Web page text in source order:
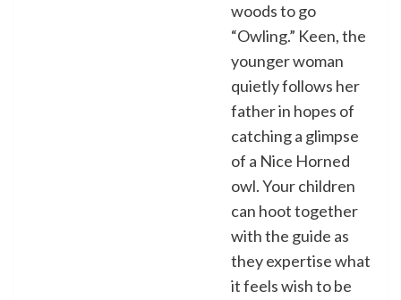
woods to go
“Owling.” Keen, the
younger woman
quietly follows her
father in hopes of
catching a glimpse
of a Nice Horned
owl. Your children
can hoot together
with the guide as
they expertise what
it feels wish to be